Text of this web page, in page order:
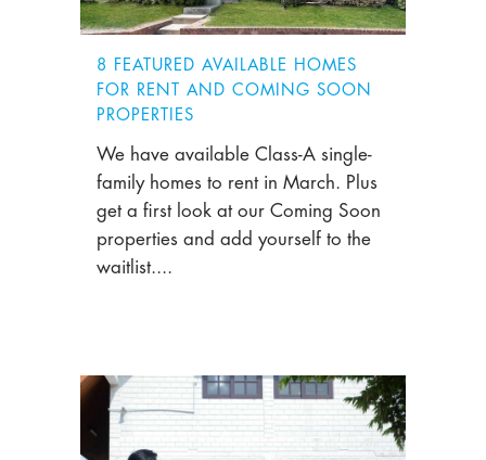
8 FEATURED AVAILABLE HOMES
FOR RENT AND COMING SOON
PROPERTIES
We have available Class-A single-
family homes to rent in March. Plus
get a first look at our Coming Soon
properties and add yourself to the
waitlist....